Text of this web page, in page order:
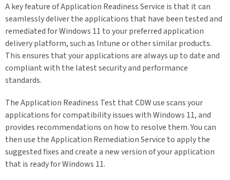
A key feature of Application Readiness Service is that it can
seamlessly deliver the applications that have been tested and
remediated for Windows 11 to your preferred application
delivery platform, such as Intune or other similar products.
This ensures that your applications are always up to date and
compliant with the latest security and performance
standards.
The Application Readiness Test that CDW use scans your
applications for compatibility issues with Windows 11, and
provides recommendations on how to resolve them. You can
then use the Application Remediation Service to apply the
suggested fixes and create a new version of your application
that is ready for Windows 11.